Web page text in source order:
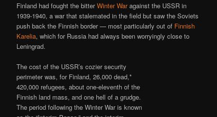
Finland had fought the bitterWinter Waragainst the USSR in
1939-1940, a war that stalemated in the field but saw the Soviets
push back the Finnish border — most particularly out of Finnish
Karelia, which for Russia had always been worryingly close to
Leningrad.
The cost of the USSR’s cozier security
perimeter was, for Finland, 26,000 dead,*
420,000 refugees, about one-eleventh of the
Finnish land mass, and one hell of a grudge.
The period following the Winter War is known